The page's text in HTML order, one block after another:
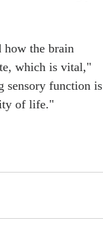
how the brain
which is vital,"
sensory function is
of life."